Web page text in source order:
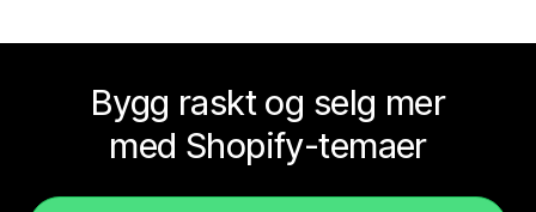
Bygg raskt og selg mer
med Shopify-temaer